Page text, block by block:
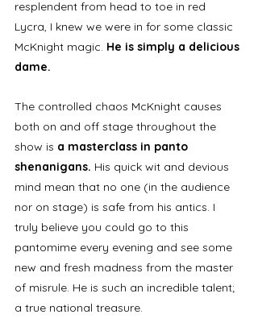
resplendent from head to toe in red
Lycra, I knew we were in for some classic
McKnight magic. He is simply a delicious
dame.
The controlled chaos McKnight causes
both on and off stage throughout the
show is a masterclass in panto
shenanigans. His quick wit and devious
mind mean that no one (in the audience
nor on stage) is safe from his antics. I
truly believe you could go to this
pantomime every evening and see some
new and fresh madness from the master
of misrule. He is such an incredible talent;
a true national treasure.